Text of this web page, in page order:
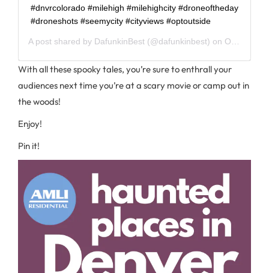
#dnvrcolorado #milehigh #milehighcity #droneoftheday
#droneshots #seemycity #cityviews #optoutside
A post shared by DafunkinBest (@dafunkinbest) on Oct 13, 2020 at 9:30am PDT
With all these spooky tales, you’re sure to enthrall your
audiences next time you’re at a scary movie or camp out in
the woods!
Enjoy!
Pin it!